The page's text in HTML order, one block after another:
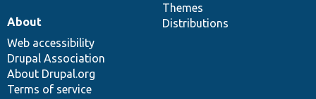
Themes
Distributions
About
Web accessibility
Drupal Association
About Drupal.org
Terms of service